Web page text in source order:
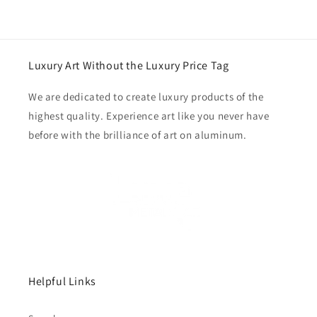
Luxury Art Without the Luxury Price Tag
We are dedicated to create luxury products of the
highest quality. Experience art like you never have
before with the brilliance of art on aluminum.
Helpful Links